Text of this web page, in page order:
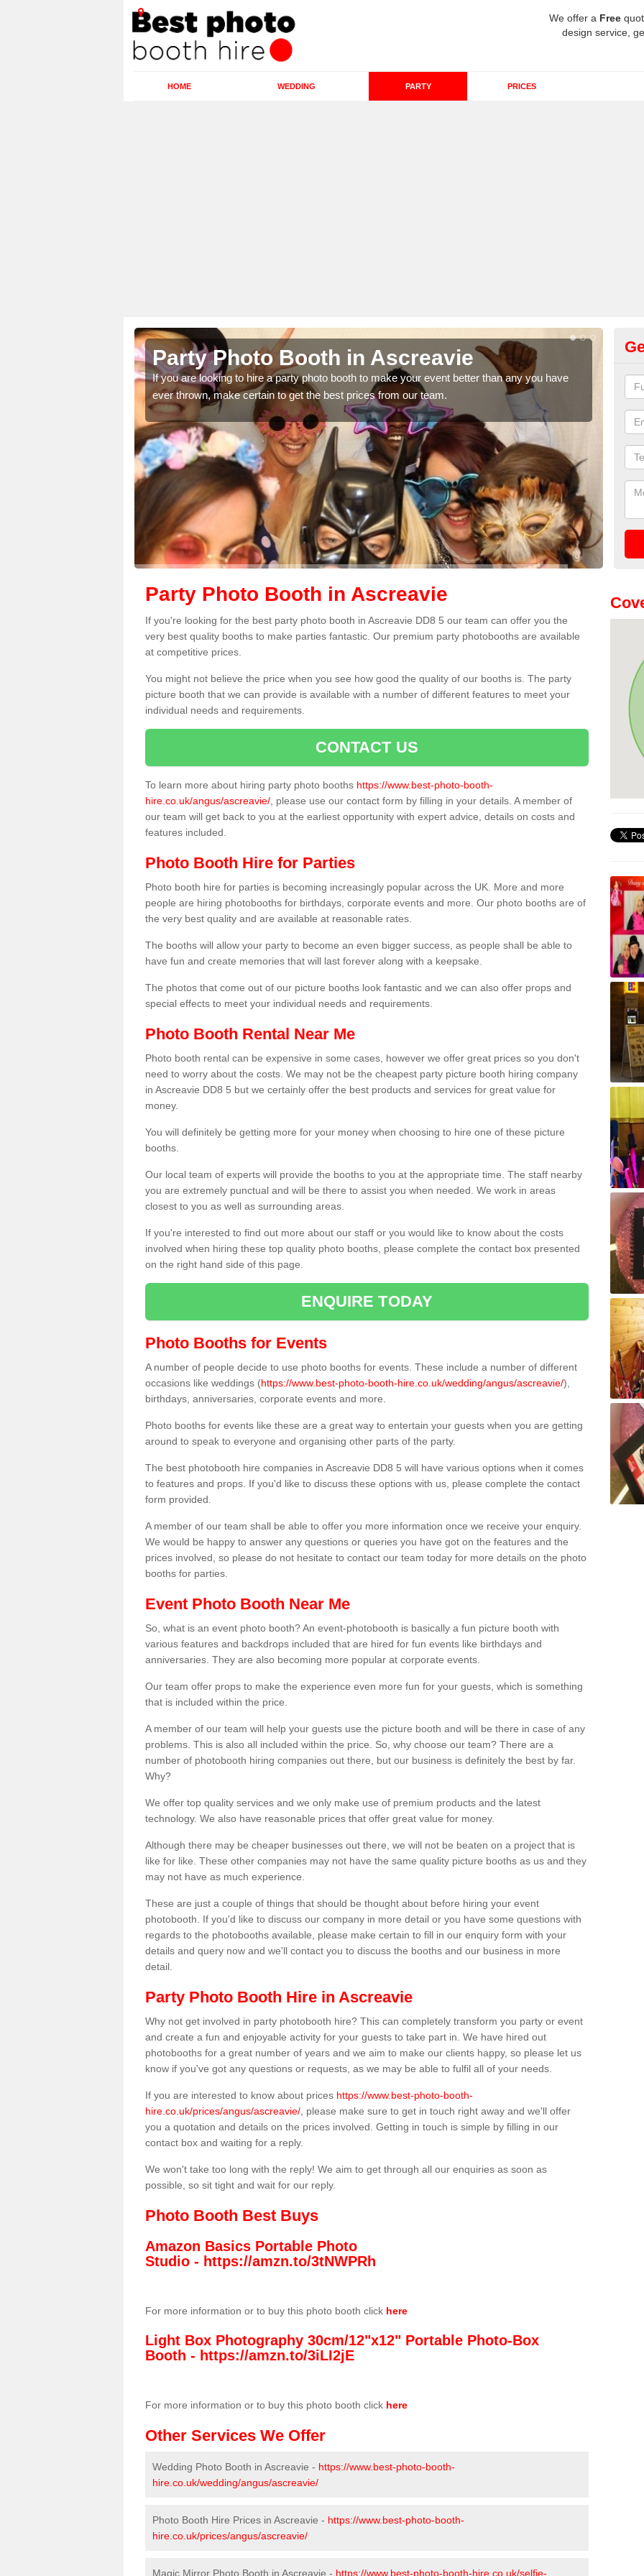
We offer a Free
design service,
HOME WEDDING PARTY PRICES
Party Photo Booth in Ascreavie
If you are looking to hire a party photo booth to make your event better than any you have
ever thrown, make certain to get the best prices from our team.
We
Party Photo Booth in Ascreavie
If you're looking for the best party photo booth in Ascreavie DD8 5 our team can offer you the
very best quality booths to make parties fantastic. Our premium party photobooths are available
at competitive prices.
You might not believe the price when you see how good the quality of our booths is. The party
picture booth that we can provide is available with a number of different features to meet your
individual needs and requirements.
CONTACT US
To learn more about hiring party photo booths https://www.best-photo-booth-
hire.co.uk/angus/ascreavie/ , please use our contact form by filling in your details. A member of
our team will get back to you at the earliest opportunity with expert advice, details on costs and
features included.
Photo Booth Hire for Parties
Photo booth hire for parties is becoming increasingly popular across the UK. More and more
people are hiring photobooths for birthdays, corporate events and more. Our photo booths are of
the very best quality and are available at reasonable rates.
The booths will allow your party to become an even bigger success, as people shall be able to
have fun and create memories that will last forever along with a keepsake.
The photos that come out of our picture booths look fantastic and we can also offer props and
special effects to meet your individual needs and requirements.
Photo Booth Rental Near Me
Photo booth rental can be expensive in some cases, however we offer great prices so you don't
need to worry about the costs. We may not be the cheapest party picture booth hiring company
in Ascreavie DD8 5 but we certainly offer the best products and services for great value for
money.
You will definitely be getting more for your money when choosing to hire one of these picture
booths.
Our local team of experts will provide the booths to you at the appropriate time. The staff nearby
you are extremely punctual and will be there to assist you when needed. We work in areas
closest to you as well as surrounding areas.
If you're interested to find out more about our staff or you would like to know about the costs
involved when hiring these top quality photo booths, please complete the contact box presented
on the right hand side of this page.
ENQUIRE TODAY
Photo Booths for Events
A number of people decide to use photo booths for events. These include a number of different
occasions like weddings (https://www.best-photo-booth-hire.co.uk/wedding/angus/ascreavie/),
birthdays, anniversaries, corporate events and more.
Photo booths for events like these are a great way to entertain your guests when you are getting
around to speak to everyone and organising other parts of the party.
The best photobooth hire companies in Ascreavie DD8 5 will have various options when it comes
to features and props. If you'd like to discuss these options with us, please complete the contact
form provided.
A member of our team shall be able to offer you more information once we receive your enquiry.
We would be happy to answer any questions or queries you have got on the features and the
prices involved, so please do not hesitate to contact our team today for more details on the photo
booths for parties.
Event Photo Booth Near Me
So, what is an event photo booth? An event-photobooth is basically a fun picture booth with
various features and backdrops included that are hired for fun events like birthdays and
anniversaries. They are also becoming more popular at corporate events.
Our team offer props to make the experience even more fun for your guests, which is something
that is included within the price.
A member of our team will help your guests use the picture booth and will be there in case of any
problems. This is also all included within the price. So, why choose our team? There are a
number of photobooth hiring companies out there, but our business is definitely the best by far.
Why?
We offer top quality services and we only make use of premium products and the latest
technology. We also have reasonable prices that offer great value for money.
Although there may be cheaper businesses out there, we will not be beaten on a project that is
like for like. These other companies may not have the same quality picture booths as us and they
may not have as much experience.
These are just a couple of things that should be thought about before hiring your event
photobooth. If you'd like to discuss our company in more detail or you have some questions with
regards to the photobooths available, please make certain to fill in our enquiry form with your
details and query now and we'll contact you to discuss the booths and our business in more
detail.
Party Photo Booth Hire in Ascreavie
Why not get involved in party photobooth hire? This can completely transform you party or event
and create a fun and enjoyable activity for your guests to take part in. We have hired out
photobooths for a great number of years and we aim to make our clients happy, so please let us
know if you've got any questions or requests, as we may be able to fulfil all of your needs.
If you are interested to know about prices https://www.best-photo-booth-
hire.co.uk/prices/angus/ascreavie/ , please make sure to get in touch right away and we'll offer
you a quotation and details on the prices involved. Getting in touch is simple by filling in our
contact box and waiting for a reply.
We won't take too long with the reply! We aim to get through all our enquiries as soon as
possible, so sit tight and wait for our reply.
Photo Booth Best Buys
Amazon Basics Portable Photo
Studio - https://amzn.to/3tNWPRh
For more information or to buy this photo booth click here
Light Box Photography 30cm/12"x12" Portable Photo-Box
Booth - https://amzn.to/3iLI2jE
For more information or to buy this photo booth click here
Other Services We Offer
Wedding Photo Booth in Ascreavie - https://www.best-photo-booth-
hire.co.uk/wedding/angus/ascreavie/
Photo Booth Hire Prices in Ascreavie - https://www.best-photo-booth-
hire.co.uk/prices/angus/ascreavie/
Magic Mirror Photo Booth in Ascreavie - https://www.best-photo-booth-hire.co.uk/selfie-